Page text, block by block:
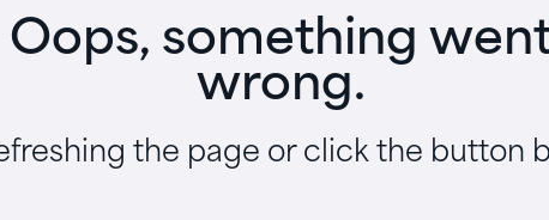
Oops, something
wrong.
the page or click the button